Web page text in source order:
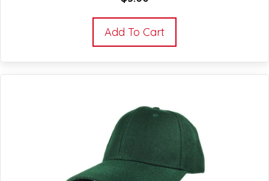
Add To Cart